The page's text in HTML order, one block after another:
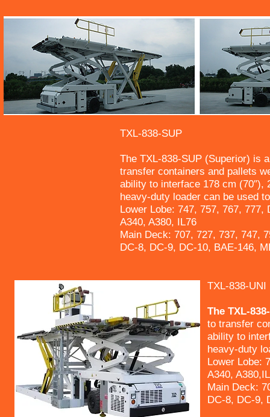
TXL-838-SUP
The TXL-838-SUP (Superior) is
transfer containers and pallets
ability to interface 178 cm (70″),
heavy-duty loader can be used
Lower Lobe: 747, 757, 767, 777,
A340, A380, IL76
Main Deck: 707, 727, 737, 747,
DC-8, DC-9, DC-10, BAE-146,
TXL-838-UNI
The TXL-
to transfer
ability to
heavy-duty
Lower Lobe:
A340,
Main Deck:
DC-8, DC-9,